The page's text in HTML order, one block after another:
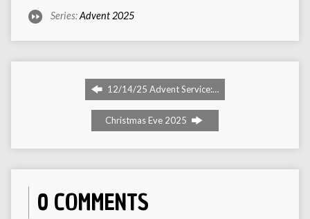
Series:Advent 2025
12/14/25 Advent Service:…
Christmas Eve 2025
0 COMMENTS